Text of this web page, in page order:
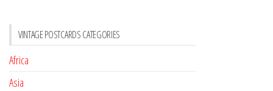
VINTAGE POSTCARDS CATEGORIES
Africa
Asia